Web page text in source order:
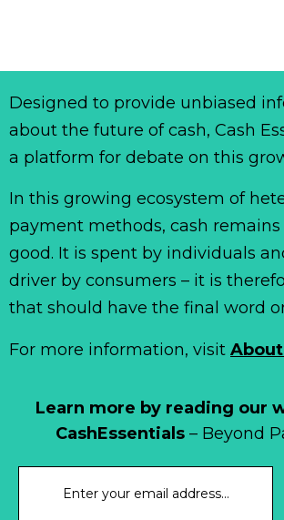
Learn more by reading our
CashEssentials– Beyond
Designed to provide unbiased
about the future of cash, Cash
a platform for debate on this
In this growing ecosystem of
payment methods, cash
good. It is spent by individuals
driver by consumers – it is
that should have the final word
For more information, visit About